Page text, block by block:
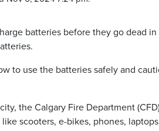
batteries before they go dead in
to use the batteries safely and
the Calgary Fire Department
scooters, e-bikes, phones,